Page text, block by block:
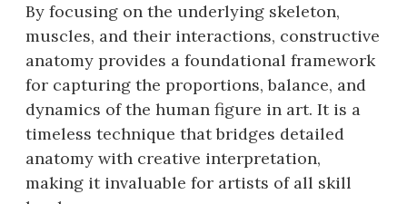
By focusing on the underlying skeleton,
muscles, and their interactions, constructive
anatomy provides a foundational framework
for capturing the proportions, balance, and
dynamics of the human figure in art. It is a
timeless technique that bridges detailed
anatomy with creative interpretation,
making it invaluable for artists of all skill